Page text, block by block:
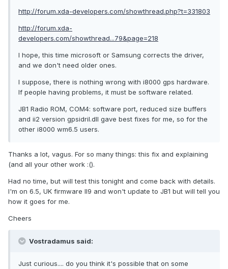
http://forum.xda-developers.com/showthread.php?t=331803
http://forum.xda-
developers.com/showthread...79&page=218
I hope, this time microsoft or Samsung corrects the driver,
and we don't need older ones.
I suppose, there is nothing wrong with i8000 gps hardware.
If people having problems, it must be software related.
JB1 Radio ROM, COM4: software port, reduced size buffers
and ii2 version gpsidril.dll gave best fixes for me, so for the
other i8000 wm6.5 users.
Thanks a lot, vagus. For so many things: this fix and explaining
(and all your other work :().
Had no time, but will test this tonight and come back with details.
I'm on 6.5, UK firmware II9 and won't update to JB1 but will tell you
how it goes for me.
Cheers
Vostradamus said:
Just curious.... do you think it's possible that on some